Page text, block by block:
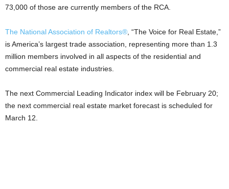
73,000 of those are currently members of the RCA.
The National Association of Realtors® , “The Voice for Real Estate,”
is America’s largest trade association, representing more than 1.3
million members involved in all aspects of the residential and
commercial real estate industries.
The next Commercial Leading Indicator index will be February 20;
the next commercial real estate market forecast is scheduled for
March 12.